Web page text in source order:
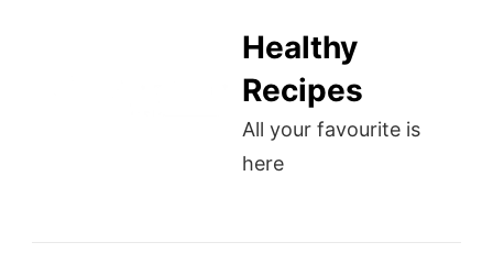
Healthy
Recipes
All your favourite is
here